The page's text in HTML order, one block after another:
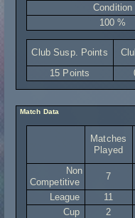
Condition
100 %
Club Susp. Points
15 Points
Match Data
Matches
Played
Non
Competitive
7
League
11
Cup
2